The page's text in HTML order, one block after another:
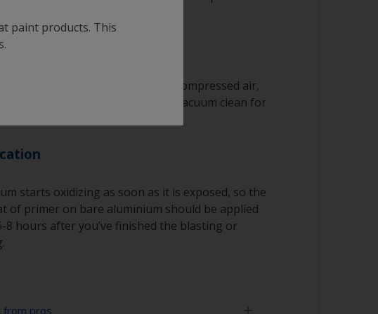
any sanding residues with clean compressed air,
the surface with a clean brush, or vacuum clean for
starts oxidizing as soon as it is exposed, so the
of primer on bare aluminium should be applied
8 hours after you’ve finished the blasting or
from pros
paint products. This